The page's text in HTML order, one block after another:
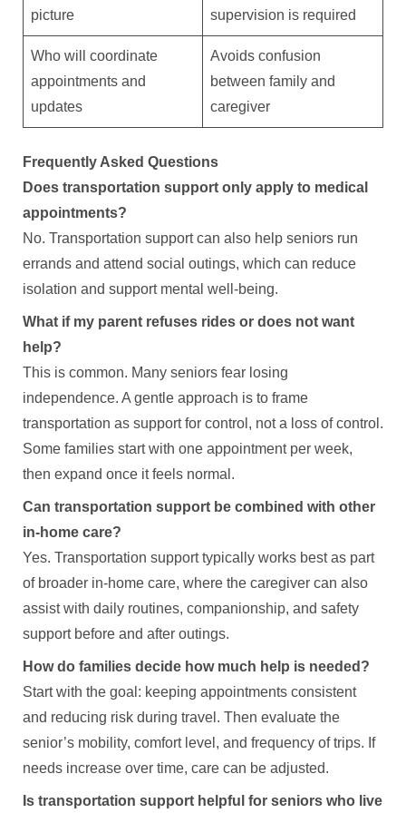
picture supervision is required
Who will coordinate
appointments and
updates
Avoids confusion
between family and
caregiver
Frequently Asked Questions
Does transportation support only apply to medical
appointments?
No. Transportation support can also help seniors run
errands and attend social outings, which can reduce
isolation and support mental well-being.
What if my parent refuses rides or does not want
help?
This is common. Many seniors fear losing
independence. A gentle approach is to frame
transportation as support for control, not a loss of control.
Some families start with one appointment per week,
then expand once it feels normal.
Can transportation support be combined with other
in-home care?
Yes. Transportation support typically works best as part
of broader in-home care, where the caregiver can also
assist with daily routines, companionship, and safety
support before and after outings.
How do families decide how much help is needed?
Start with the goal: keeping appointments consistent
and reducing risk during travel. Then evaluate the
senior’s mobility, comfort level, and frequency of trips. If
needs increase over time, care can be adjusted.
Is transportation support helpful for seniors who live